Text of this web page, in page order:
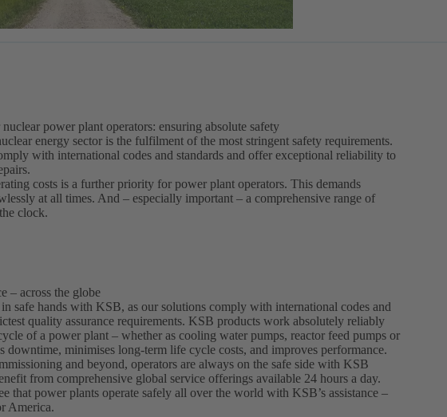
power plant operators: ensuring absolute safety
energy sector is the fulfilment of the most stringent safety requirements.
with international codes and standards and offer exceptional reliability to
costs is a further priority for power plant operators. This demands
at all times. And – especially important – a comprehensive range of
clock.
– across the globe
safe hands with KSB, as our solutions comply with international codes and
quality assurance requirements. KSB products work absolutely reliably
of a power plant – whether as cooling water pumps, reactor feed pumps or
downtime, minimises long-term life cycle costs, and improves performance.
and beyond, operators are always on the safe side with KSB
from comprehensive global service offerings available 24 hours a day.
that power plants operate safely all over the world with KSB’s assistance –
America.